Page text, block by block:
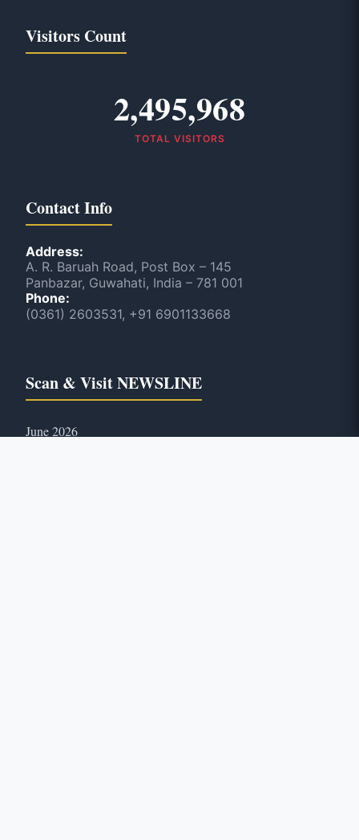
Visitors Count
2,495,968
TOTAL VISITORS
Contact Info
Address:
A. R. Baruah Road, Post Box – 145
Panbazar, Guwahati, India – 781 001
Phone:
(0361) 2603531, +91 6901133668
Scan & Visit NEWSLINE
June 2026